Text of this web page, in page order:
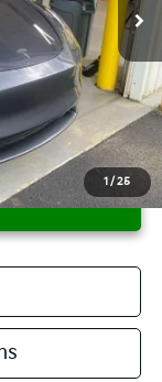
1 /25
$27,575
-$1,960
$25,615
$398